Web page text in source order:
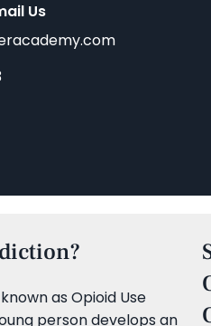
Us
as Opioid Use
person develops an